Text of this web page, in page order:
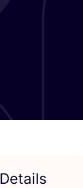
Details